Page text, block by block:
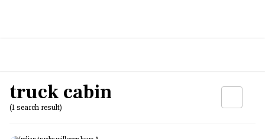
truck cabin
(1 search result)